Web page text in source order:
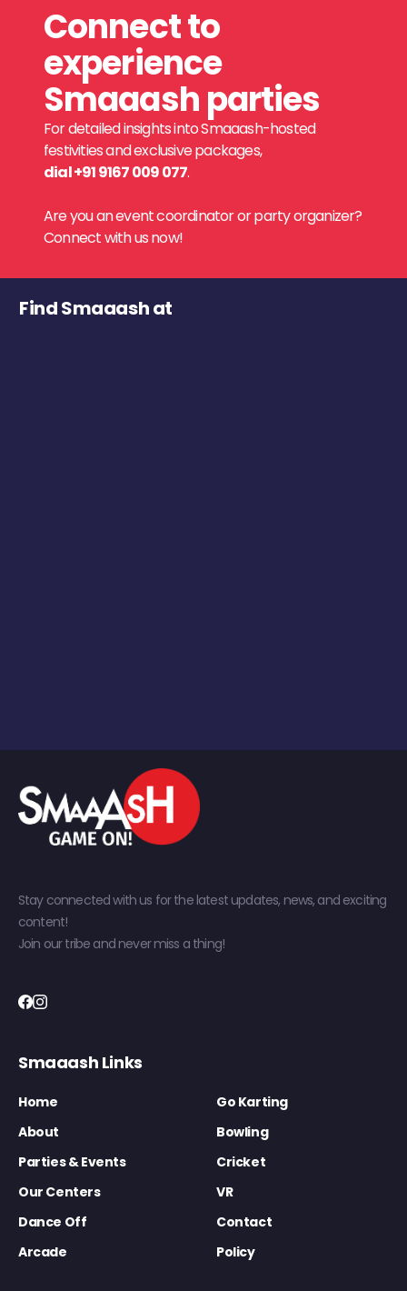
Connect to
experience
Smaaash parties
For detailed insights into Smaaash-hosted
festivities and exclusive packages,
dial +91 9167 009 077.
Are you an event coordinator or party organizer?
Connect with us now!
Find Smaaash at
Stay connected with us for the latest updates, news, and exciting
content!
Join our tribe and never miss a thing!
Smaaash Links
Home
Go Karting
About
Bowling
Parties & Events
Cricket
Our Centers
VR
Dance Off
Contact
Arcade
Policy